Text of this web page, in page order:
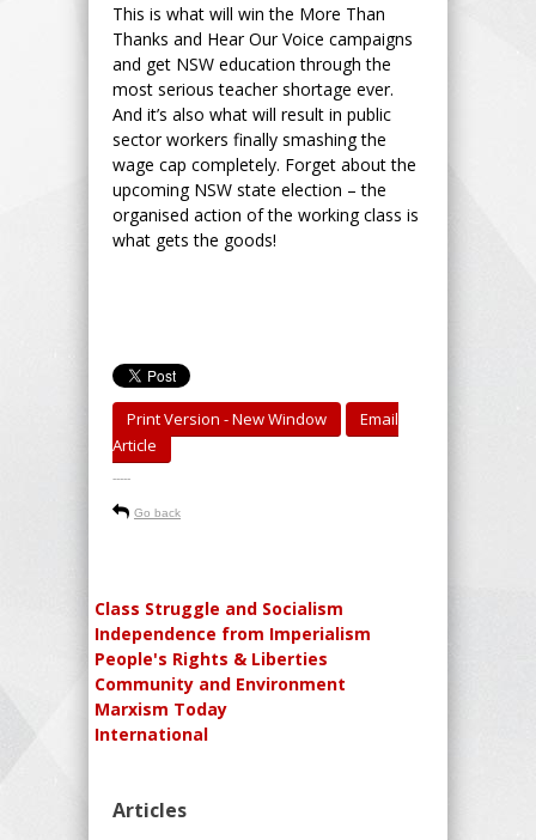
This is what will win the More Than
Thanks and Hear Our Voice campaigns
and get NSW education through the
most serious teacher shortage ever.
And it’s also what will result in public
sector workers finally smashing the
wage cap completely. Forget about the
upcoming NSW state election – the
organised action of the working class is
what gets the goods!
Print Version - New Window
Email
Article
-----
Go back
Class Struggle and Socialism
Independence from Imperialism
People's Rights & Liberties
Community and Environment
Marxism Today
International
Articles